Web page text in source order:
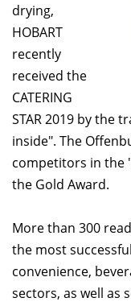
drying,
HOBART
recently
received the
CATERING
STAR 2019 by the
inside". The
competitors in the
the Gold Award.
More than 300
the most
convenience,
sectors, as well as